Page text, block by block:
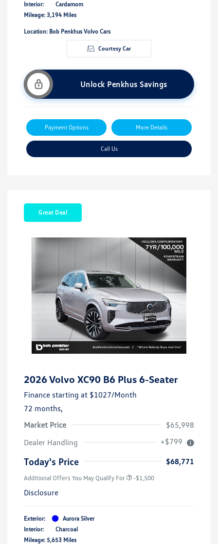
Interior:
Cardamom
Mileage: 3,194 Miles
Location: Bob Penkhus Volvo Cars
Courtesy Car
Unlock Penkhus Savings
Payment Options More Details
Call Us
Great Deal
2026 Volvo XC90 B6 Plus 6-Seater
Finance starting at $1027/Month
72 months,
Market Price
$65,998
Dealer Handling
+$799
Today's Price $68,771
Additional Offers You May Qualify For -$1,500
Disclosure
Exterior:
Aurora Silver
Interior:
Charcoal
Mileage: 5,653 Miles